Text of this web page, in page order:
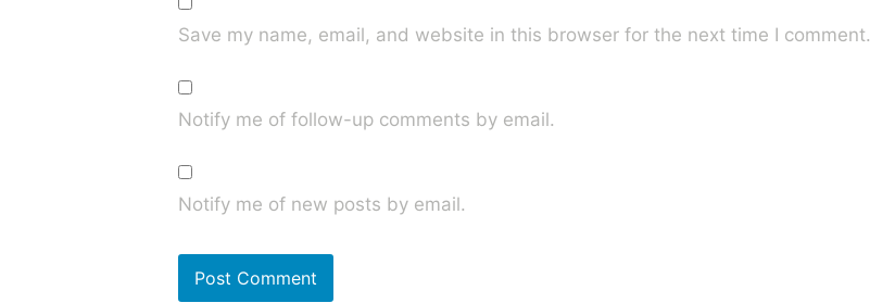
Save my name, email, and website in this browser for the next time I comment.
Notify me of follow-up comments by email.
Notify me of new posts by email.